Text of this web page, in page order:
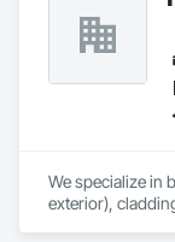
Sealants,
Panels, Roof
Windows and
Trim, Sheet
Roofing, Sheet
Shingles and
We specialize in
exterior),